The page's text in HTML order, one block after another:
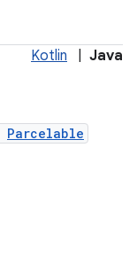
Kotlin Java
Parcelable